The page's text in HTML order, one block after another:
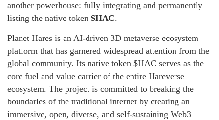
another powerhouse: fully integrating and permanently
listing the native token $HAC.
Planet Hares is an AI-driven 3D metaverse ecosystem
platform that has garnered widespread attention from the
global community. Its native token $HAC serves as the
core fuel and value carrier of the entire Hareverse
ecosystem. The project is committed to breaking the
boundaries of the traditional internet by creating an
immersive, open, diverse, and self-sustaining Web3